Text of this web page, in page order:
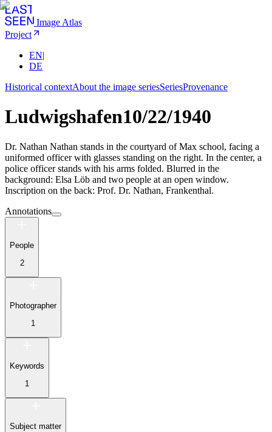
Image Atlas
Project
EN|
DE
Historical contextAbout the image seriesSeriesProvenance
Ludwigshafen10/22/1940
Dr. Nathan Nathan stands in the courtyard of Max school, facing a
uniformed officer with glasses standing on the right. In the center, a
police officer stands with his arms folded. Blurred in the
background: Elsa Löb and two people at an open window.
Inscription on the back: Prof. Dr. Nathan, Frankenthal.
Annotations
People
2
Photographer
1
Keywords
1
Subject matter